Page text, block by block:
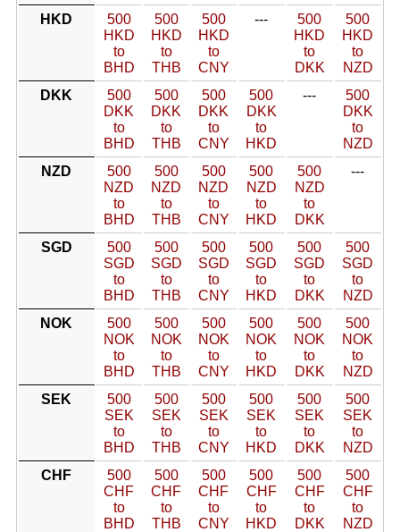
HKD
500
HKD
to
BHD
500
HKD
to
THB
500
HKD
to
CNY
---
500
HKD
to
DKK
500
HKD
to
NZD
DKK
500
DKK
to
BHD
500
DKK
to
THB
500
DKK
to
CNY
500
DKK
to
HKD
---
500
DKK
to
NZD
NZD
500
NZD
to
BHD
500
NZD
to
THB
500
NZD
to
CNY
500
NZD
to
HKD
500
NZD
to
DKK
---
SGD
500
SGD
to
BHD
500
SGD
to
THB
500
SGD
to
CNY
500
SGD
to
HKD
500
SGD
to
DKK
500
SGD
to
NZD
NOK
500
NOK
to
BHD
500
NOK
to
THB
500
NOK
to
CNY
500
NOK
to
HKD
500
NOK
to
DKK
500
NOK
to
NZD
SEK
500
SEK
to
BHD
500
SEK
to
THB
500
SEK
to
CNY
500
SEK
to
HKD
500
SEK
to
DKK
500
SEK
to
NZD
CHF
500
CHF
to
BHD
500
CHF
to
THB
500
CHF
to
CNY
500
CHF
to
HKD
500
CHF
to
DKK
500
CHF
to
NZD